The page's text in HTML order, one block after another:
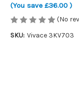
(You save £36.00 )
(No
SKU: Vivace 3KV703